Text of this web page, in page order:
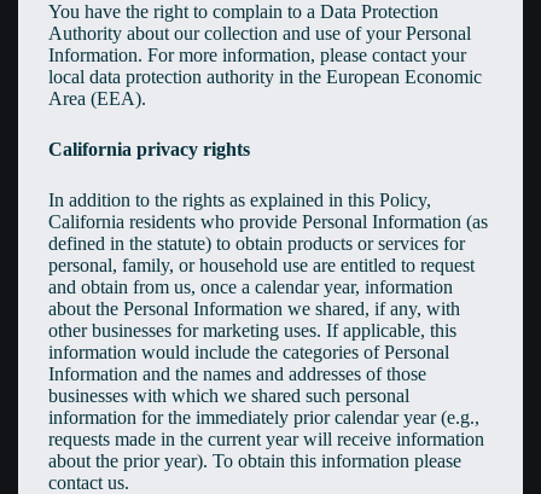
You have the right to complain to a Data Protection
Authority about our collection and use of your Personal
Information. For more information, please contact your
local data protection authority in the European Economic
Area (EEA).
California privacy rights
In addition to the rights as explained in this Policy,
California residents who provide Personal Information (as
defined in the statute) to obtain products or services for
personal, family, or household use are entitled to request
and obtain from us, once a calendar year, information
about the Personal Information we shared, if any, with
other businesses for marketing uses. If applicable, this
information would include the categories of Personal
Information and the names and addresses of those
businesses with which we shared such personal
information for the immediately prior calendar year (e.g.,
requests made in the current year will receive information
about the prior year). To obtain this information please
contact us.